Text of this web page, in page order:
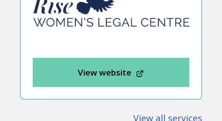
View website
View all services